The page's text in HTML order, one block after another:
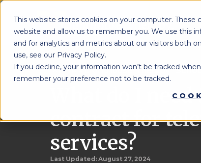
This website stores cookies on your computer.
website and allow us to remember you. We use this
and for analytics and metrics about our visitors both
use, see our Privacy Policy.
If you decline, your information won’t be tracked
remember your preference not to be tracked.
You're Here: Lighthouse Therapy»
What do I
contract for
services?
Last Updated: August 27, 2024